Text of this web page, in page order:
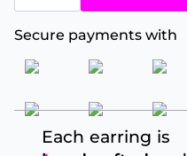
quantity
Secure payments with
Each earring is